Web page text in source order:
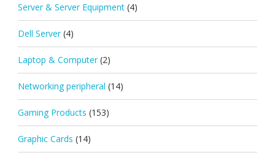
Server & Server Equipment (4)
Dell Server (4)
Laptop & Computer (2)
Networking peripheral (14)
Gaming Products (153)
Graphic Cards (14)